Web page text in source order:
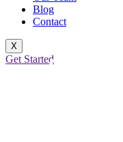
Blog
Contact
X
Get Started